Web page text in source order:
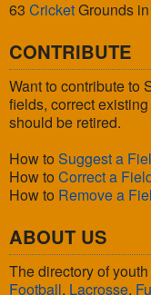
63 CricketGrounds
CONTRIBUTE
Want to contribute to
fields, correct
should be retired.
How to Suggest a
How to Correct a
How to Remove a
ABOUT US
The directory of
Football, Lacrosse,